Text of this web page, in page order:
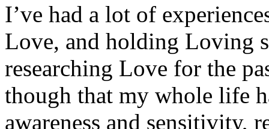
I’ve had a lot of
Love, and holding Loving
researching Love for the
though that my whole life
awareness and sensitivity,